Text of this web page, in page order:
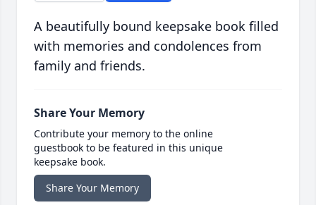
A beautifully bound keepsake book filled
with memories and condolences from
family and friends.
Share Your Memory
Contribute your memory to the online
guestbook to be featured in this unique
keepsake book.
Share Your Memory